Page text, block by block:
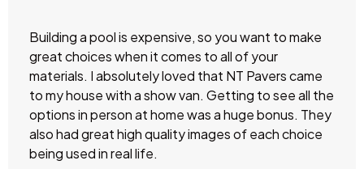
Building a pool is expensive, so you want to make
great choices when it comes to all of your
materials. I absolutely loved that NT Pavers came
to my house with a show van. Getting to see all the
options in person at home was a huge bonus. They
also had great high quality images of each choice
being used in real life.